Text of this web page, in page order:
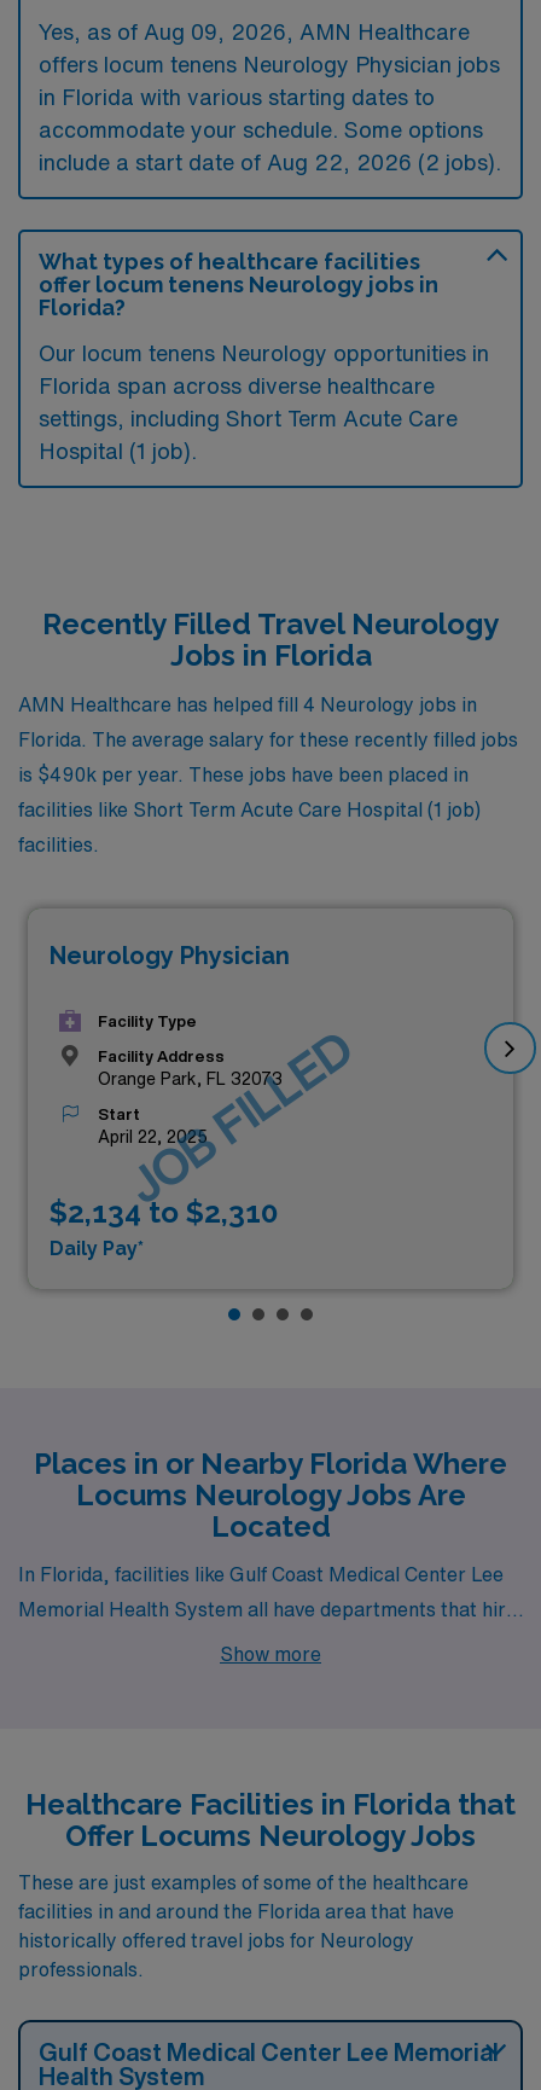
Yes, as of Aug 09, 2026 , AMN Healthcare
offers locum tenens Neurology Physician jobs
in Florida with various starting dates to
accommodate your schedule. Some options
include a start date of Aug 22, 2026 (2 jobs).
What types of healthcare facilities
offer locum tenens Neurology jobs in
Florida?
Our locum tenens Neurology opportunities in
Florida span across diverse healthcare
settings, including Short Term Acute Care
Hospital (1 job).
Recently Filled Travel Neurology
Jobs in Florida
AMN Healthcare has helped fill 4 Neurology jobs in
Florida. The average salary for these recently filled jobs
is $490k per year. These jobs have been placed in
facilities like Short Term Acute Care Hospital (1 job)
facilities.
Neurology Physician
Facility Type
Facility Address
Orange Park, FL 32073
Start
April 22, 2025
$2,134 to $2,310
Daily Pay*
JOB FILLED
Places in or Nearby Florida Where
Locums Neurology Jobs Are
Located
In Florida, facilities like Gulf Coast Medical Center Lee
Memorial Health System all have departments that hire
for locum tenens Neurology jobs. These facilities are
Show more
Healthcare Facilities in Florida that
Offer Locums Neurology Jobs
These are just examples of some of the healthcare
facilities in and around the Florida area that have
historically offered travel jobs for Neurology
professionals.
Gulf Coast Medical Center Lee Memorial
Health System